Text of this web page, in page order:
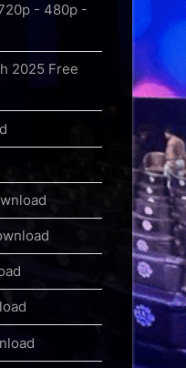
- 480p -
2025 Free